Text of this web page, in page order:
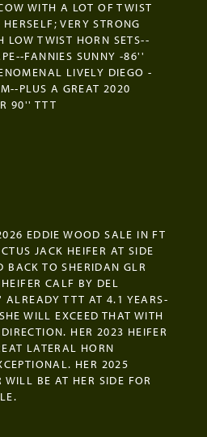
WITH A LOT OF TWIST
VERY STRONG
LOW TWIST HORN SETS--
FANNIES SUNNY -86''
LIVELY DIEGO -
PLUS A GREAT 2020
90'' TTT
EDDIE WOOD SALE IN FT
JACK HEIFER AT SIDE
BACK TO SHERIDAN GLR
CALF BY DEL
ALREADY TTT AT 4.1 YEARS-
WILL EXCEED THAT WITH
HER 2023 HEIFER
LATERAL HORN
HER 2025
WILL BE AT HER SIDE FOR